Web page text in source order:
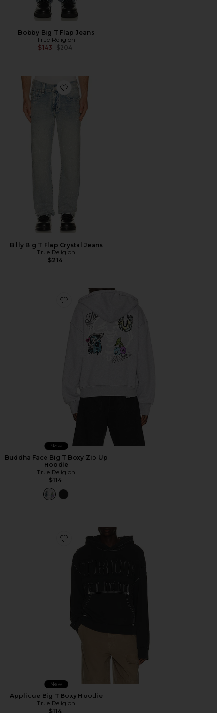
Bobby Big T Flap Jeans
True Religion
$143 Previous price:
$204
Favorite Billy Big T Flap Crystal Jeans
Billy Big T Flap Crystal Jeans
True Religion
$214
Favorite Buddha Face Big T Boxy Zip Up Hoodie
New
Buddha Face Big T Boxy Zip Up
Hoodie
True Religion
$114
Favorite Applique Big T Boxy Hoodie
New
Applique Big T Boxy Hoodie
True Religion
$114